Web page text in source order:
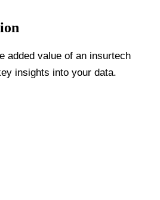
added value of an insurtech
insights into your data.